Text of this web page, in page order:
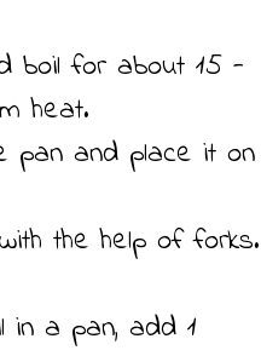
boil for about 15 -
heat.
pan and place it on
the help of forks.
in a pan, add 1